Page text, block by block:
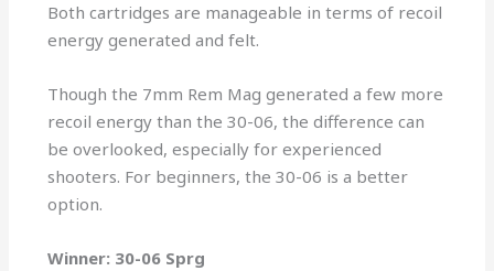
Both cartridges are manageable in terms of recoil
energy generated and felt.
Though the 7mm Rem Mag generated a few more
recoil energy than the 30-06, the difference can
be overlooked, especially for experienced
shooters. For beginners, the 30-06 is a better
option.
Winner: 30-06 Sprg